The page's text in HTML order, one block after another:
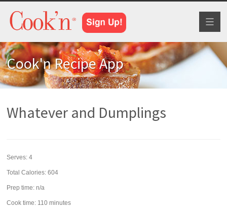
Cook'n Recipe App
Whatever and Dumplings
Serves:4
Total Calories: 604
Prep time:n/a
Cook time: 110 minutes